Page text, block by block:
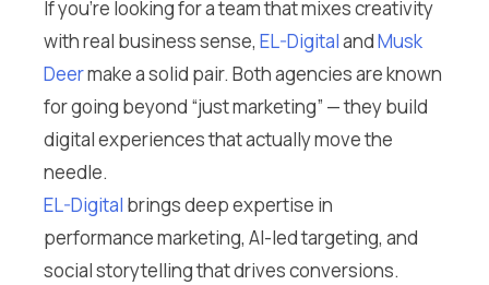
If you’re looking for a team that mixes creativity
with real business sense, EL-DigitalandMusk
Deermake a solid pair. Both agencies are known
for going beyond “just marketing” — they build
digital experiences that actually move the
needle.
EL-Digital brings deep expertise in
performance marketing, AI-led targeting, and
social storytelling that drives conversions.